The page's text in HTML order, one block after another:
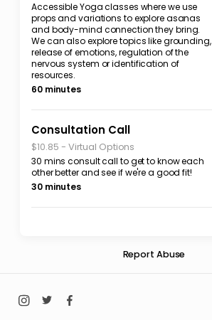
Accessible Yoga classes where we use
props and variations to explore asanas
and body-mind connection they bring.
We can also explore topics like grounding,
release of emotions, regulation of the
nervous system or identification of
resources.
60 minutes
Consultation Call
$10.85 - Virtual Options
30 mins consult call to get to know each
other better and see if we're a good fit!
30 minutes
Report Abuse